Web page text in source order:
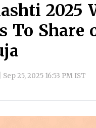
2025
To Share
Sep 25, 2025 16:53 PM IST